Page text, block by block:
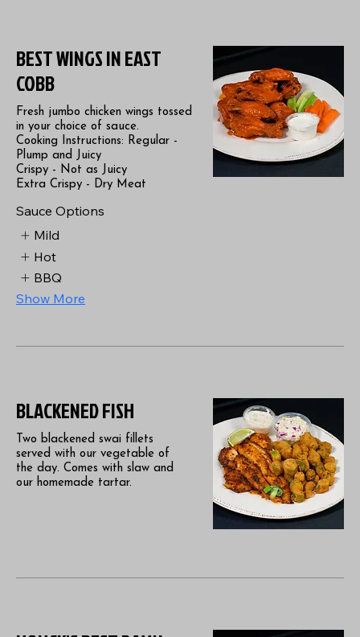
BEST WINGS IN EAST
COBB
Fresh jumbo chicken wings tossed
in your choice of sauce.
Cooking Instructions: Regular -
Plump and Juicy
Crispy - Not as Juicy
Extra Crispy - Dry Meat
Sauce Options
Mild
Hot
BBQ
Show More
BLACKENED FISH
Two blackened swai fillets
served with our vegetable of
the day. Comes with slaw and
our homemade tartar.